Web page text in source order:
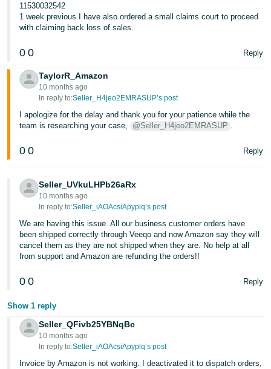
11530032542
1 week previous I have also ordered a small claims court to proceed
with claiming back loss of sales.
0 0 Reply
TaylorR_Amazon
10 months ago
In reply to:Seller_H4jeo2EMRASUP’s post
I apologize for the delay and thank you for your patience while the
team is researching your case,
@Seller_H4jeo2EMRASUP .
0 0 Reply
Seller_UVkuLHPb26aRx
10 months ago
In reply to:Seller_iAOAcsiApyplq’s post
We are having this issue. All our business customer orders have
been shipped correctly through Veeqo and now Amazon say they will
cancel them as they are not shipped when they are. No help at all
from support and Amazon are refunding the orders!!
0 0 Reply
Show 1 reply
Seller_QFivb25YBNqBc
10 months ago
In reply to:Seller_iAOAcsiApyplq’s post
Invoice by Amazon is not working. I deactivated it to dispatch orders,